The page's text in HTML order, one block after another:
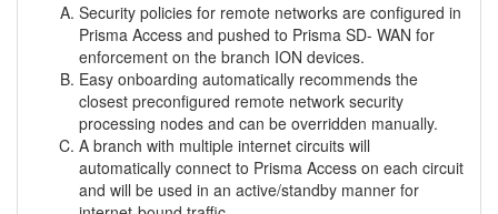
Security policies for remote networks are configured in
Prisma Access and pushed to Prisma SD- WAN for
enforcement on the branch ION devices.
Easy onboarding automatically recommends the
closest preconfigured remote network security
processing nodes and can be overridden manually.
A branch with multiple internet circuits will
automatically connect to Prisma Access on each circuit
and will be used in an active/standby manner for